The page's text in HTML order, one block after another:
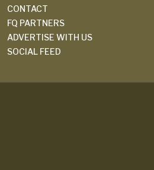
CONTACT
FQ PARTNERS
ADVERTISE WITH US
SOCIAL FEED